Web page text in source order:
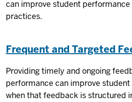
can improve student
practices.
Frequent and Targeted
Providing timely and ongoing
performance can improve
when that feedback is structured